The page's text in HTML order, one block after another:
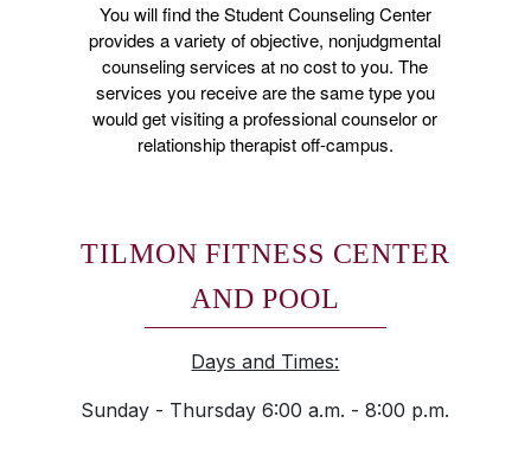
You will find the Student Counseling Center
provides a variety of objective, nonjudgmental
counseling services at no cost to you. The
services you receive are the same type you
would get visiting a professional counselor or
relationship therapist off-campus.
TILMON FITNESS CENTER
AND POOL
Days and Times:
Sunday - Thursday 6:00 a.m. - 8:00 p.m.